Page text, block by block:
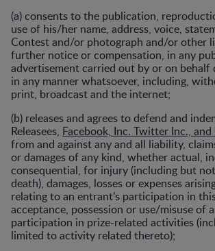
(a) consents to the publication,
use of his/her name, address, voice,
Contest and/or photograph and/or other
further notice or compensation, in any
advertisement carried out by or on behalf
in any manner whatsoever, including,
print, broadcast and the internet;
(b) releases and agrees to defend and
Releasees, Facebook, Inc. Twitter Inc., and
from and against any and all liability,
or damages of any kind, whether actual,
consequential, for injury (including but
death), damages, losses or expenses
relating to an entrant’s participation in
acceptance, possession or use/misuse of
participation in prize-related activities
limited to activity related thereto);